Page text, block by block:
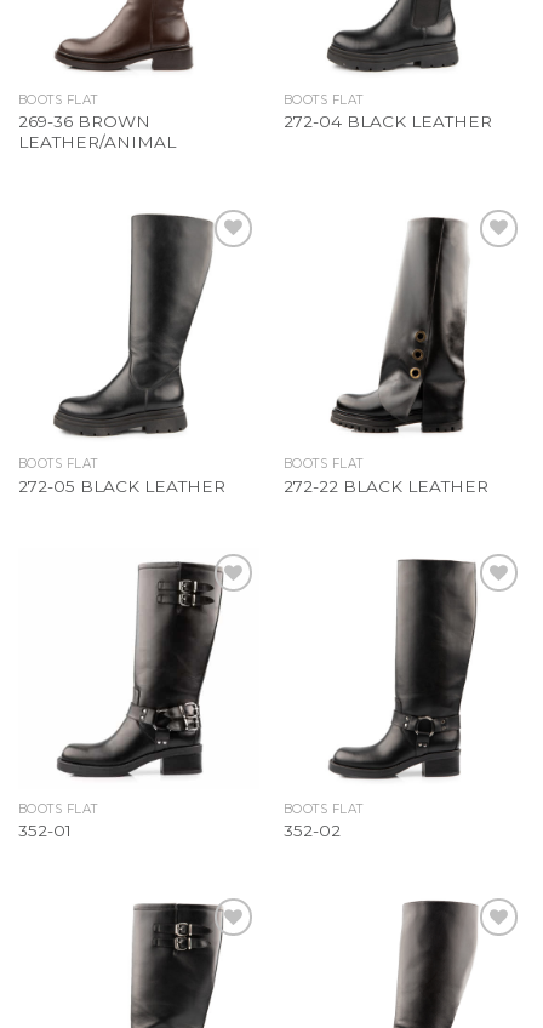
BOOTS FLAT
269-36 BROWN
LEATHER/ANIMAL
BOOTS FLAT
272-04 BLACK LEATHER
Add to
Wishlist
BOOTS FLAT
272-05 BLACK LEATHER
Add to
BOOTS FLAT
272-22 BLACK LEATHER
Add to
Wishlist
BOOTS FLAT
352-01
Add to
Wishlist
BOOTS FLAT
352-02
Add to
Wishlist
Add to
Wishlist